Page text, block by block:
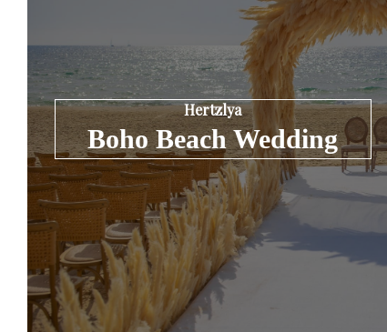
Hertzlya
Boho Beach Wedding